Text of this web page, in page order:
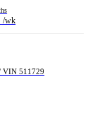
/wk
VIN 511729